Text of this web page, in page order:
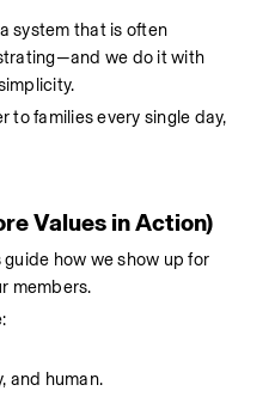
system that is often
we do it with
to families every single day,
Values in Action)
how we show up for
members.
and human.